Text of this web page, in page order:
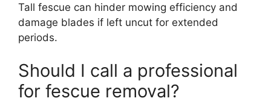
Tall fescue can hinder mowing efficiency and
damage blades if left uncut for extended
periods.
Should I call a professional
for fescue removal?